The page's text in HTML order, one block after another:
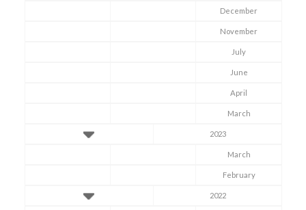
December
November
July
June
April
March
2023
March
February
2022